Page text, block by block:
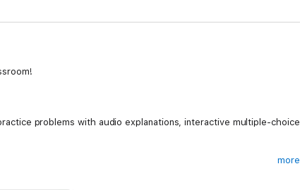
problems with audio explanations, interactive multiple-choice
more